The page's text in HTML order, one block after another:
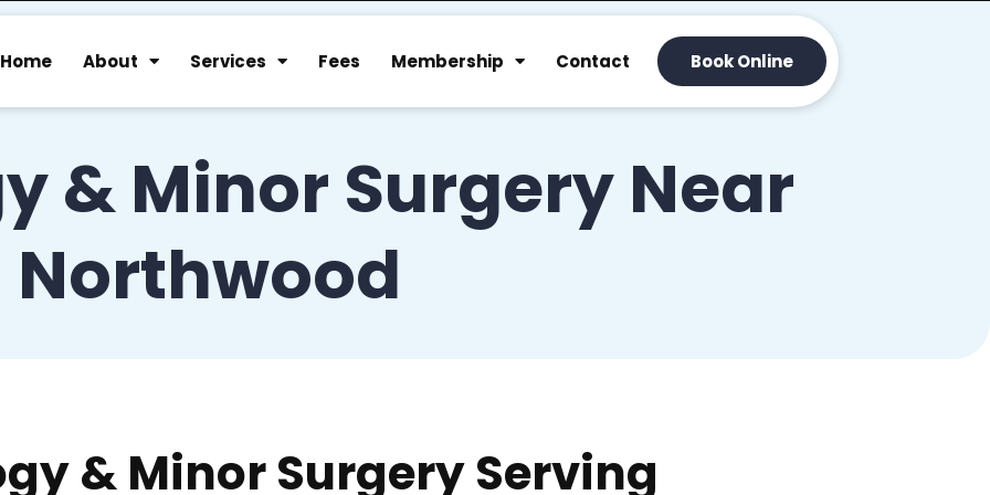
Home About Services Fees Membership Contact Book Online
& Minor Surgery Near
Northwood
& Minor Surgery Serving